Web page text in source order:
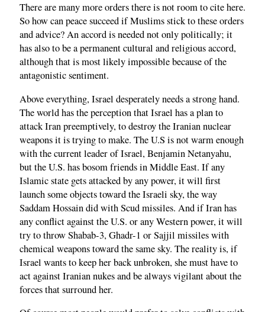
There are many more orders there is not room to cite here.
So how can peace succeed if Muslims stick to these orders
and advice? An accord is needed not only politically; it
has also to be a permanent cultural and religious accord,
although that is most likely impossible because of the
antagonistic sentiment.
Above everything, Israel desperately needs a strong hand.
The world has the perception that Israel has a plan to
attack Iran preemptively, to destroy the Iranian nuclear
weapons it is trying to make. The U.S is not warm enough
with the current leader of Israel, Benjamin Netanyahu,
but the U.S. has bosom friends in Middle East. If any
Islamic state gets attacked by any power, it will first
launch some objects toward the Israeli sky, the way
Saddam Hossain did with Scud missiles. And if Iran has
any conflict against the U.S. or any Western power, it will
try to throw Shabab-3, Ghadr-1 or Sajjil missiles with
chemical weapons toward the same sky. The reality is, if
Israel wants to keep her back unbroken, she must have to
act against Iranian nukes and be always vigilant about the
forces that surround her.